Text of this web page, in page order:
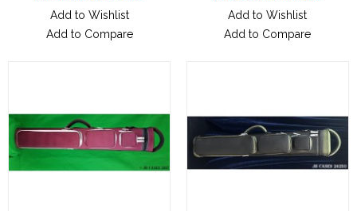
Add to Wishlist
Add to Compare
Add to Wishlist
Add to Compare